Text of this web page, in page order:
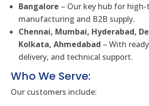
Bangalore – Our key hub for high-
manufacturing and B2B supply.
Chennai, Mumbai, Hyderabad,
Kolkata, Ahmedabad – With
delivery, and technical support.
Who We Serve:
Our customers include: